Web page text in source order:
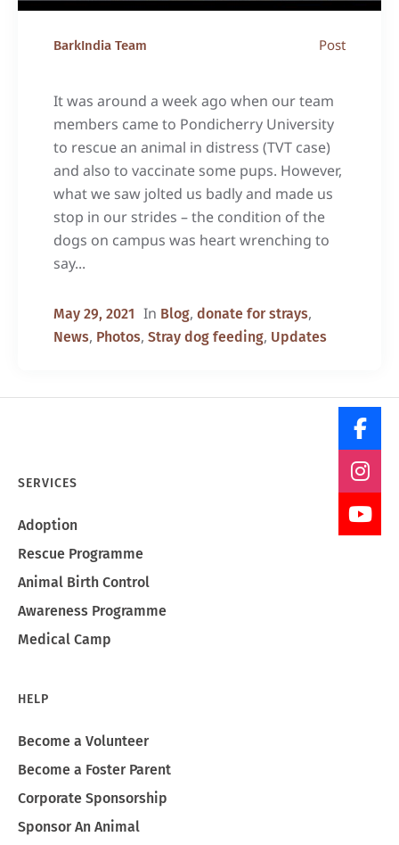
BarkIndia Team Post
It was around a week ago when our team
members came to Pondicherry University
to rescue an animal in distress (TVT case)
and also to vaccinate some pups. However,
what we saw jolted us badly and made us
stop in our strides – the condition of the
dogs on campus was heart wrenching to
say...
May 29, 2021 In Blog, donate for strays,
News, Photos, Stray dog feeding, Updates
SERVICES
Adoption
Rescue Programme
Animal Birth Control
Awareness Programme
Medical Camp
HELP
Become a Volunteer
Become a Foster Parent
Corporate Sponsorship
Sponsor An Animal